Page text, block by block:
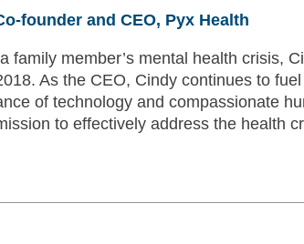
founder and CEO, Pyx Health
family member’s mental health crisis,
As the CEO, Cindy continues to
of technology and compassionate
to effectively address the health